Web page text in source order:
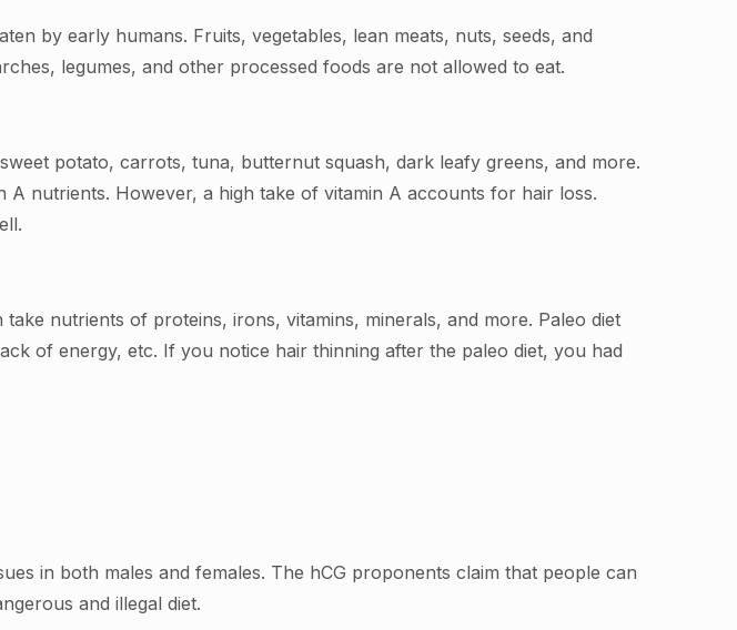
by early humans. Fruits, vegetables, lean meats, nuts, seeds, and
legumes, and other processed foods are not allowed to eat.
potato, carrots, tuna, butternut squash, dark leafy greens, and more.
nutrients. However, a high take of vitamin A accounts for hair loss.
nutrients of proteins, irons, vitamins, minerals, and more. Paleo diet
of energy, etc. If you notice hair thinning after the paleo diet, you had
in both males and females. The hCG proponents claim that people can
and illegal diet.